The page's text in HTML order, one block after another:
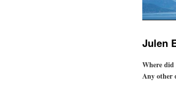
Julen
Where did
Any other